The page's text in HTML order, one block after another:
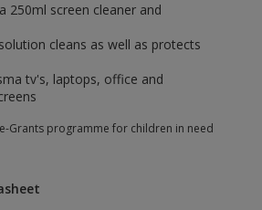
250ml screen cleaner and
cleans as well as protects
tv's, laptops, office and
Grants programme for children in need